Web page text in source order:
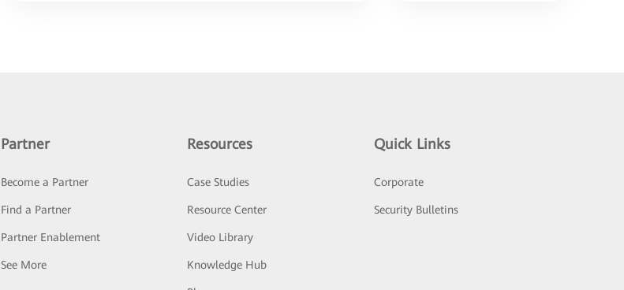
Partner
Become a Partner
Find a Partner
Partner Enablement
See More
Resources
Case Studies
Resource Center
Video Library
Knowledge Hub
Quick Links
Corporate
Security Bulletins